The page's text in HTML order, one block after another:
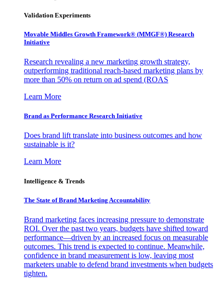
Validation Experiments
Movable Middles Growth Framework® (MMGF®) Research
Initiative
Research revealing a new marketing growth strategy,
outperforming traditional reach-based marketing plans by
more than 50% on return on ad spend (ROAS
Learn More
Brand as Performance Research Initiative
Does brand lift translate into business outcomes and how
sustainable is it?
Learn More
Intelligence & Trends
The State of Brand Marketing Accountability
Brand marketing faces increasing pressure to demonstrate
ROI. Over the past two years, budgets have shifted toward
performance—driven by an increased focus on measurable
outcomes. This trend is expected to continue. Meanwhile,
confidence in brand measurement is low, leaving most
marketers unable to defend brand investments when budgets
tighten.